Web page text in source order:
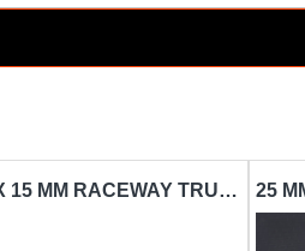
10 MM X 15 MM RACEWAY TRUNKING CARISOL-ELECTRICAL 1/4 X 1/2 X 10 WHITE